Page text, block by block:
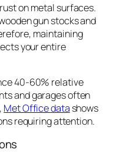
on metal surfaces.
gun stocks and
maintaining
your entire
40-60% relative
and garages often
Met Office data shows
requiring attention.